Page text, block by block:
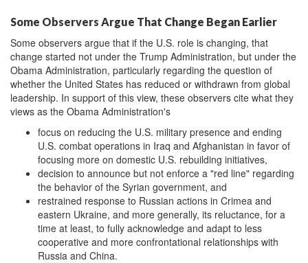
Some Observers Argue That Change Began Earlier
Some observers argue that if the U.S. role is changing, that
change started not under the Trump Administration, but under the
Obama Administration, particularly regarding the question of
whether the United States has reduced or withdrawn from global
leadership. In support of this view, these observers cite what they
views as the Obama Administration's
focus on reducing the U.S. military presence and ending
U.S. combat operations in Iraq and Afghanistan in favor of
focusing more on domestic U.S. rebuilding initiatives,
decision to announce but not enforce a "red line" regarding
the behavior of the Syrian government, and
restrained response to Russian actions in Crimea and
eastern Ukraine, and more generally, its reluctance, for a
time at least, to fully acknowledge and adapt to less
cooperative and more confrontational relationships with
Russia and China.